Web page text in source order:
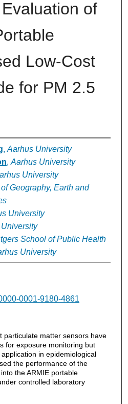
of
Low-Cost
for PM 2.5
, Aarhus University
, Aarhus University
University
Geography, Earth and
University
School of Public Health
University
0001-9180-4861
particulate matter sensors have
for exposure monitoring but
in epidemiological
the performance of the
the ARMIE portable
controlled laboratory